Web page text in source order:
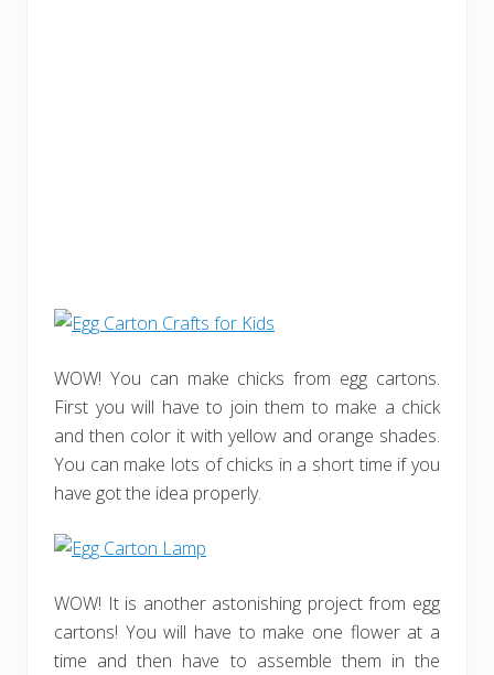
WOW! You can make chicks from egg cartons.
First you will have to join them to make a chick
and then color it with yellow and orange shades.
You can make lots of chicks in a short time if you
have got the idea properly.
WOW! It is another astonishing project from egg
cartons! You will have to make one flower at a
time and then have to assemble them in the